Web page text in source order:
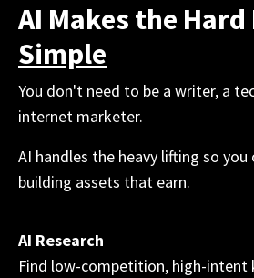
AI Makes the
Simple
You don't need to be a writer, a
internet marketer.
AI handles the heavy lifting so you
building assets that earn.
AI Research
Find low-competition, high-intent